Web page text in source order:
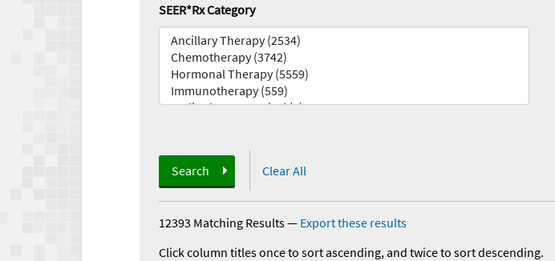
SEER*Rx Category
Search Clear All
12393 Matching Results— Export these results
Click column titles once to sort ascending, and twice to sort descending.